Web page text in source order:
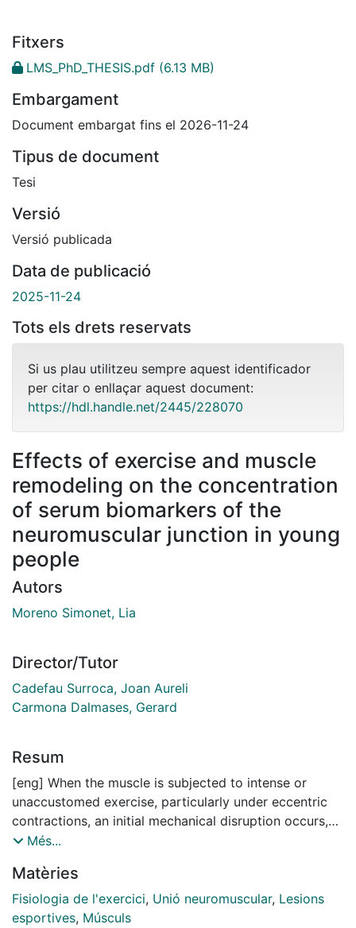
Fitxers
LMS_PhD_THESIS.pdf (6.13 MB)
Embargament
Document embargat fins el 2026-11-24
Tipus de document
Tesi
Versió
Versió publicada
Data de publicació
2025-11-24
Tots els drets reservats
Si us plau utilitzeu sempre aquest identificador
per citar o enllaçar aquest document:
https://hdl.handle.net/2445/228070
Effects of exercise and muscle
remodeling on the concentration
of serum biomarkers of the
neuromuscular junction in young
people
Autors
Moreno Simonet, Lia
Director/Tutor
Cadefau Surroca, Joan Aureli
Carmona Dalmases, Gerard
Resum
[eng] When the muscle is subjected to intense or
unaccustomed exercise, particularly under eccentric
contractions, an initial mechanical disruption occurs,
triggering a process known as exercise-induced
a transient reduction in muscle function and an
increase in muscle-derived proteins concentration in
the bloodstream.
Més...
Matèries
Fisiologia de l'exercici, Unió neuromuscular, Lesions
esportives, Músculs